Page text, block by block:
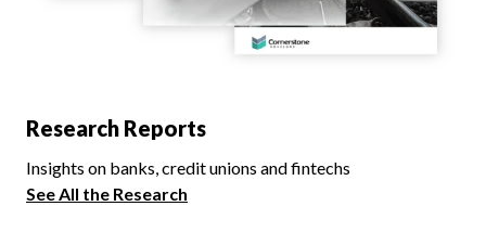
Research Reports
Insights on banks, credit unions and fintechs
See All the Research